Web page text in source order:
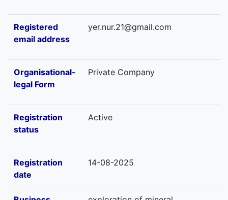
Registered
email address
yer.nur.21@gmail.com
Organisational-
legal Form
Private Company
Registration
status
Active
Registration
date
14-08-2025